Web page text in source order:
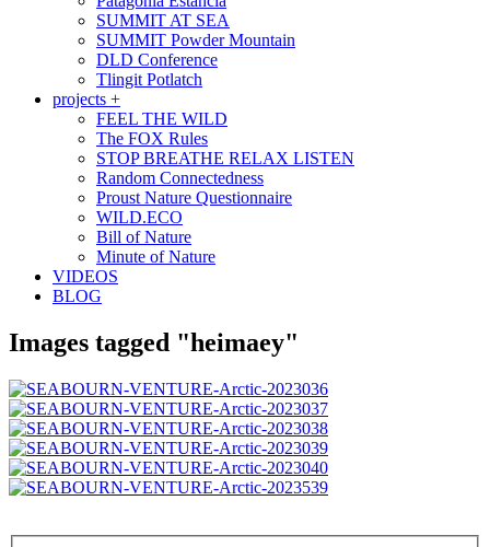
SUMMIT AT SEA
SUMMIT Powder Mountain
DLD Conference
Tlingit Potlatch
projects +
FEEL THE WILD
The FOX Rules
STOP BREATHE RELAX LISTEN
Random Connectedness
Proust Nature Questionnaire
WILD.ECO
Bill of Nature
Minute of Nature
VIDEOS
BLOG
Images tagged "heimaey"